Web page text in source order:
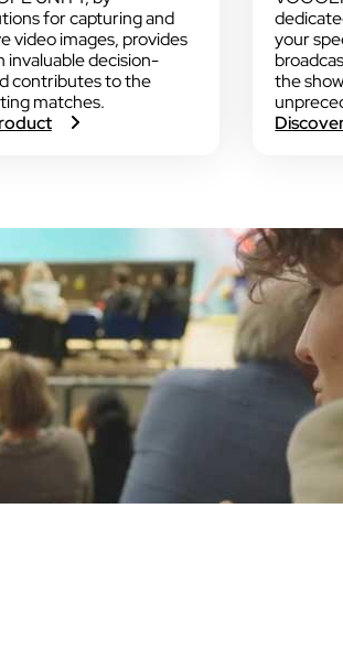
for capturing and
video images, provides
invaluable decision-
contributes to the
matches.
:
S
O
P
E
U
N
I
T
Y
your
the